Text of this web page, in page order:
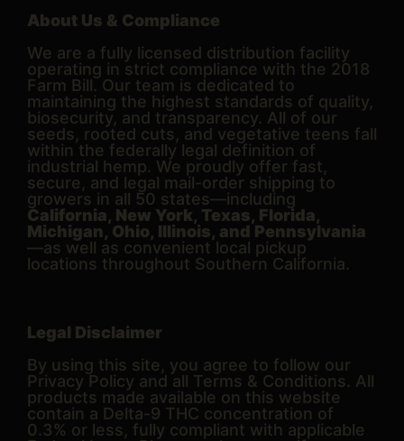
About Us & Compliance
We are a fully licensed distribution facility
operating in strict compliance with the 2018
Farm Bill. Our team is dedicated to
maintaining the highest standards of quality,
biosecurity, and transparency. All of our
seeds, rooted cuts, and vegetative teens fall
within the federally legal definition of
industrial hemp. We proudly offer fast,
secure, and legal mail-order shipping to
growers in all 50 states—including
California, New York, Texas, Florida,
Michigan, Ohio, Illinois, and Pennsylvania
—as well as convenient local pickup
locations throughout Southern California.
Legal Disclaimer
By using this site, you agree to follow our
Privacy Policy and all Terms & Conditions. All
products made available on this website
contain a Delta-9 THC concentration of
0.3% or less, fully compliant with applicable